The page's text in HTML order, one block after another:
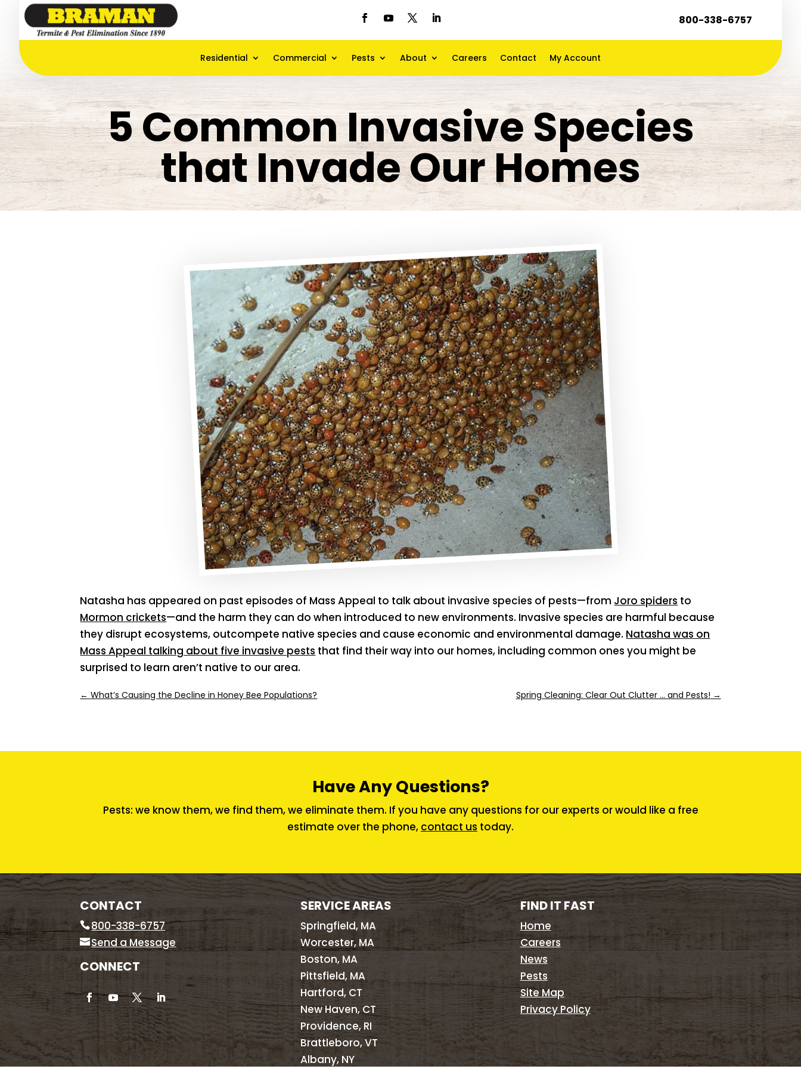
800-338-6757
Residential Commercial Pests About Careers Contact My Account
5 Common Invasive Species
that Invade Our Homes
Natasha has appeared on past episodes of Mass Appeal to talk about invasive species of pests—from Joro spiders to
Mormon crickets—and the harm they can do when introduced to new environments. Invasive species are harmful because
they disrupt ecosystems, outcompete native species and cause economic and environmental damage. Natasha was on
Mass Appeal talking about five invasive pests that find their way into our homes, including common ones you might be
surprised to learn aren’t native to our area.
←What’s Causing the Decline in Honey Bee Populations? Spring Cleaning: Clear Out Clutter … and Pests! →
Have Any Questions?
Pests: we know them, we find them, we eliminate them. If you have any questions for our experts or would like a free
estimate over the phone, contact us today.
CONTACT
800-338-6757
Send a Message
CONNECT
SERVICE AREAS
Springfield, MA
Worcester, MA
Boston, MA
Pittsfield, MA
Hartford, CT
New Haven, CT
Providence, RI
Brattleboro, VT
Albany, NY
FIND IT FAST
Home
Careers
News
Pests
Site Map
Privacy Policy